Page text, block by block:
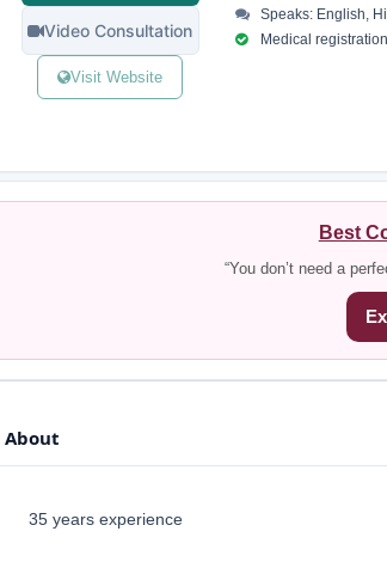
Video Consultation
Visit Website
Speaks: English,
Medical
Best
“You don’t need a
About
35 years experience